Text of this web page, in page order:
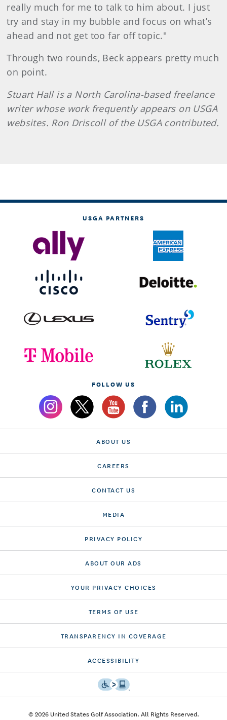
really much for me to talk to him about. I just
try and stay in my bubble and focus on what’s
ahead and not get too far off topic."
Through two rounds, Beck appears pretty much
on point.
Stuart Hall is a North Carolina-based freelance
writer whose work frequently appears on USGA
websites. Ron Driscoll of the USGA contributed.
USGA PARTNERS
FOLLOW US
ABOUT US
CAREERS
CONTACT US
MEDIA
PRIVACY POLICY
ABOUT OUR ADS
YOUR PRIVACY CHOICES
TERMS OF USE
TRANSPARENCY IN COVERAGE
ACCESSIBILITY
© 2026 United States Golf Association. All Rights Reserved.